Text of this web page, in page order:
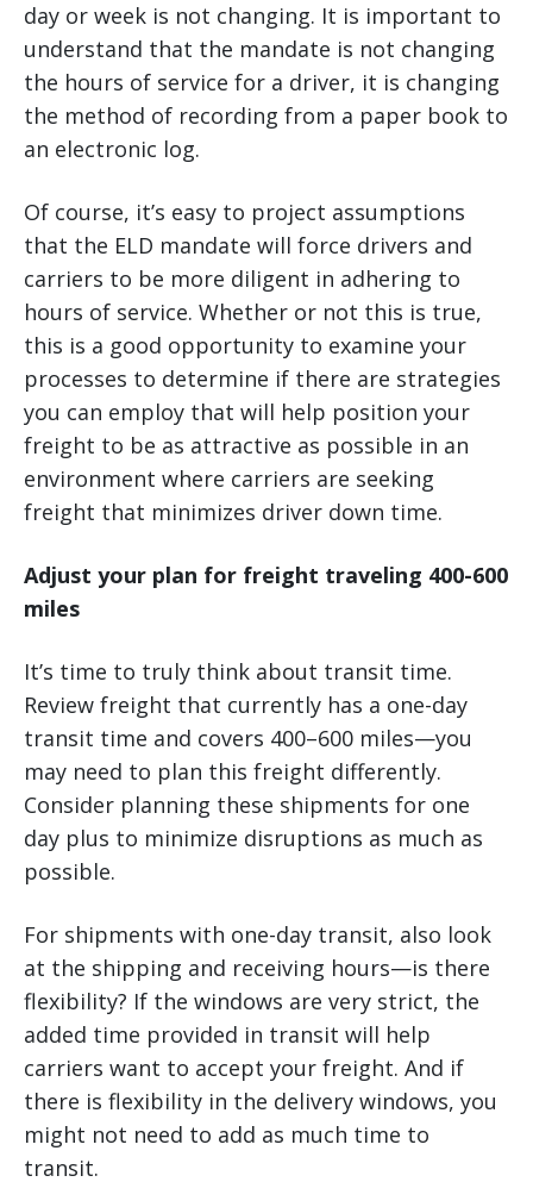
day or week is not changing. It is important to
understand that the mandate is not changing
the hours of service for a driver, it is changing
the method of recording from a paper book to
an electronic log.
Of course, it’s easy to project assumptions
that the ELD mandate will force drivers and
carriers to be more diligent in adhering to
hours of service. Whether or not this is true,
this is a good opportunity to examine your
processes to determine if there are strategies
you can employ that will help position your
freight to be as attractive as possible in an
environment where carriers are seeking
freight that minimizes driver down time.
Adjust your plan for freight traveling 400-600
miles
It’s time to truly think about transit time.
Review freight that currently has a one-day
transit time and covers 400–600 miles—you
may need to plan this freight differently.
Consider planning these shipments for one
day plus to minimize disruptions as much as
possible.
For shipments with one-day transit, also look
at the shipping and receiving hours—is there
flexibility? If the windows are very strict, the
added time provided in transit will help
carriers want to accept your freight. And if
there is flexibility in the delivery windows, you
might not need to add as much time to
transit.